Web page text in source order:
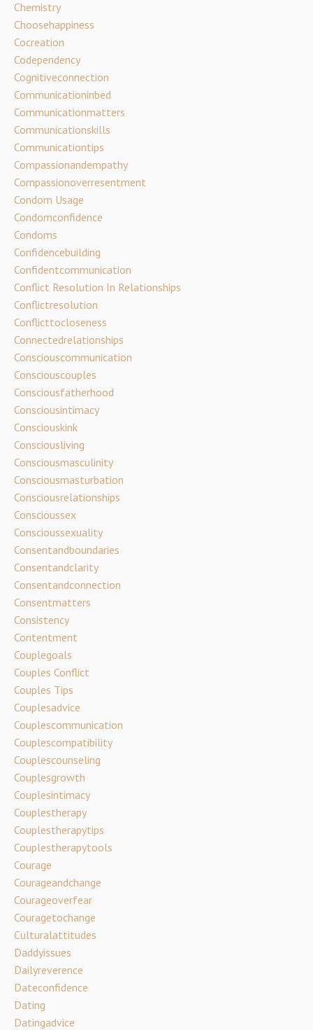
Chemistry
Choosehappiness
Cocreation
Codependency
Cognitiveconnection
Communicationinbed
Communicationmatters
Communicationskills
Communicationtips
Compassionandempathy
Compassionoverresentment
Condom Usage
Condomconfidence
Condoms
Confidencebuilding
Confidentcommunication
Conflict Resolution In Relationships
Conflictresolution
Conflicttocloseness
Connectedrelationships
Consciouscommunication
Consciouscouples
Consciousfatherhood
Consciousintimacy
Consciouskink
Consciousliving
Consciousmasculinity
Consciousmasturbation
Consciousrelationships
Conscioussex
Conscioussexuality
Consentandboundaries
Consentandclarity
Consentandconnection
Consentmatters
Consistency
Contentment
Couplegoals
Couples Conflict
Couples Tips
Couplesadvice
Couplescommunication
Couplescompatibility
Couplescounseling
Couplesgrowth
Couplesintimacy
Couplestherapy
Couplestherapytips
Couplestherapytools
Courage
Courageandchange
Courageoverfear
Couragetochange
Culturalattitudes
Daddyissues
Dailyreverence
Dateconfidence
Dating
Datingadvice